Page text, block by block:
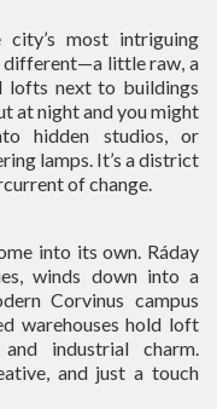
most intriguing
different—a little raw, a
lofts next to buildings
at night and you might
hidden studios, or
lamps. It’s a district
of change.
into its own. Ráday
winds down into a
Corvinus campus
warehouses hold loft
industrial charm.
and just a touch